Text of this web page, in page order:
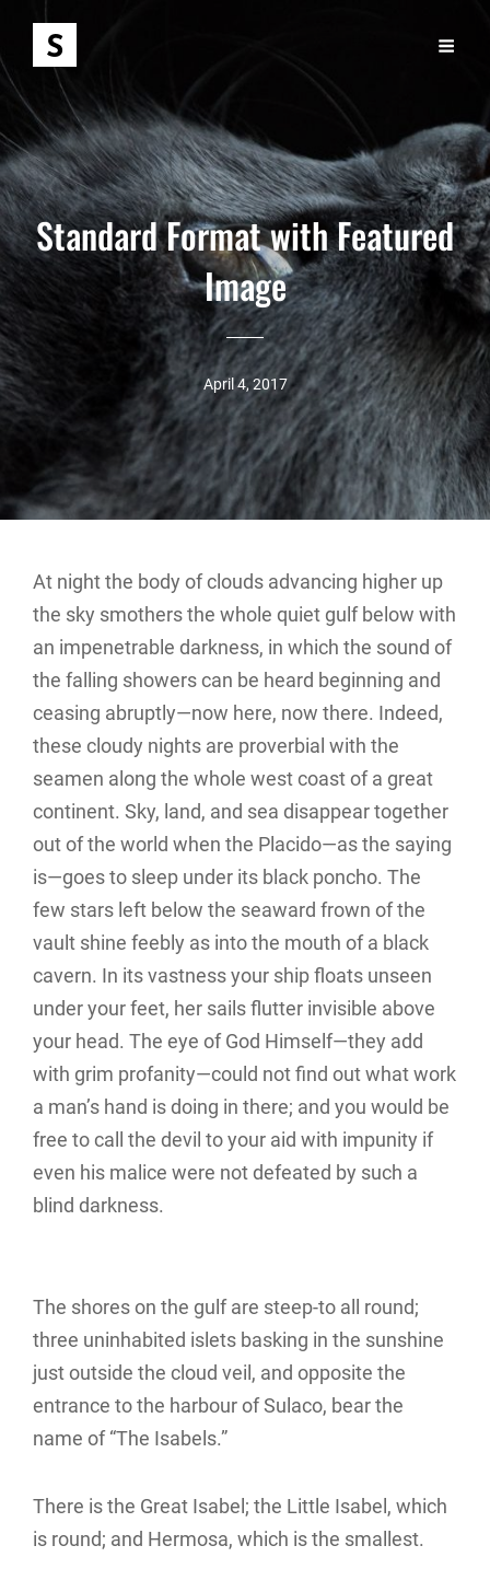
Standard Format with Featured
Image
April 4, 2017
At night the body of clouds advancing higher up
the sky smothers the whole quiet gulf below with
an impenetrable darkness, in which the sound of
the falling showers can be heard beginning and
ceasing abruptly—now here, now there. Indeed,
these cloudy nights are proverbial with the
seamen along the whole west coast of a great
continent. Sky, land, and sea disappear together
out of the world when the Placido—as the saying
is—goes to sleep under its black poncho. The
few stars left below the seaward frown of the
vault shine feebly as into the mouth of a black
cavern. In its vastness your ship floats unseen
under your feet, her sails flutter invisible above
your head. The eye of God Himself—they add
with grim profanity—could not find out what work
a man’s hand is doing in there; and you would be
free to call the devil to your aid with impunity if
even his malice were not defeated by such a
blind darkness.
The shores on the gulf are steep-to all round;
three uninhabited islets basking in the sunshine
just outside the cloud veil, and opposite the
entrance to the harbour of Sulaco, bear the
name of “The Isabels.”
There is the Great Isabel; the Little Isabel, which
is round; and Hermosa, which is the smallest.